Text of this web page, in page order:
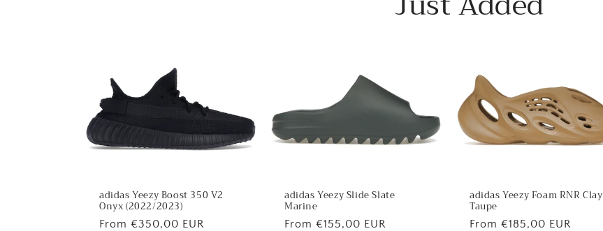
adidas Yeezy Boost 350 V2
Onyx (2022/2023)
Regular
From €350,00 EUR
adidas Yeezy Slide Slate
Marine
Regular
From €155,00 EUR
adidas Yeezy Foam RNR Clay
Taupe
Regular
From €185,00 EUR